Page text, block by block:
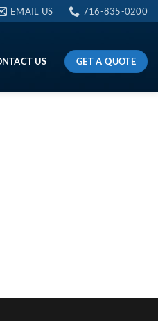
EMAIL US 716-835-0200
US GET A QUOTE